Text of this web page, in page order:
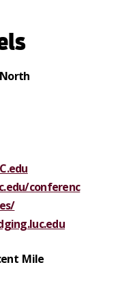
conferenc
Mile